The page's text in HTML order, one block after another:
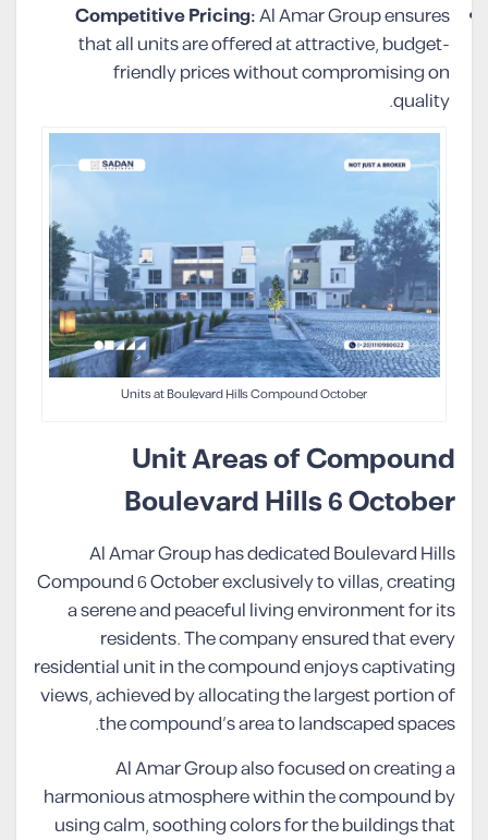
Competitive Pricing:Al Amar Group ensures
that all units are offered at attractive, budget-
friendly prices without compromising on
quality.
Units at Boulevard Hills Compound October
Unit Areas of Compound
Boulevard Hills 6 October
Al Amar Group has dedicated Boulevard Hills
Compound 6 October exclusively to villas, creating
a serene and peaceful living environment for its
residents. The company ensured that every
residential unit in the compound enjoys captivating
views, achieved by allocating the largest portion of
the compound’s area to landscaped spaces.
Al Amar Group also focused on creating a
harmonious atmosphere within the compound by
using calm, soothing colors for the buildings that